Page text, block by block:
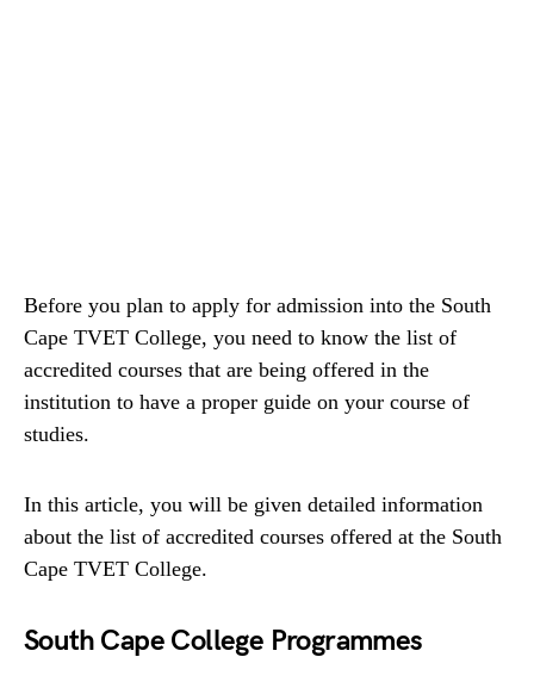
Before you plan to apply for admission into the South
Cape TVET College, you need to know the list of
accredited courses that are being offered in the
institution to have a proper guide on your course of
studies.
In this article, you will be given detailed information
about the list of accredited courses offered at the South
Cape TVET College.
South Cape College Programmes